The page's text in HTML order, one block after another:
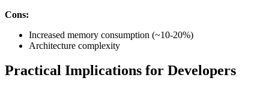
Cons:
Increased memory consumption (~10-20%)
Architecture complexity
Practical Implications for Developers